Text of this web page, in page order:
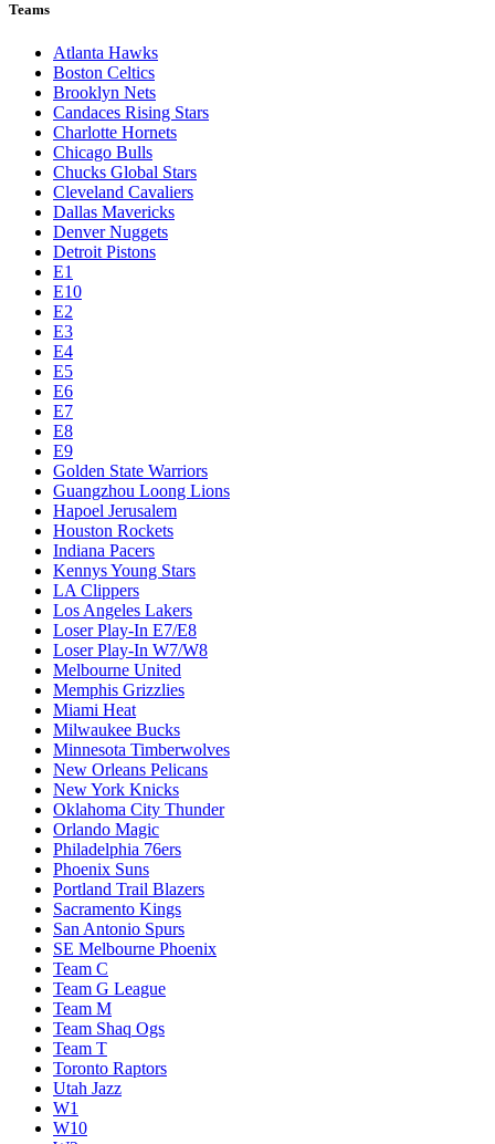
Teams
Atlanta Hawks
Boston Celtics
Brooklyn Nets
Candaces Rising Stars
Charlotte Hornets
Chicago Bulls
Chucks Global Stars
Cleveland Cavaliers
Dallas Mavericks
Denver Nuggets
Detroit Pistons
E1
E10
E2
E3
E4
E5
E6
E7
E8
E9
Golden State Warriors
Guangzhou Loong Lions
Hapoel Jerusalem
Houston Rockets
Indiana Pacers
Kennys Young Stars
LA Clippers
Los Angeles Lakers
Loser Play-In E7/E8
Loser Play-In W7/W8
Melbourne United
Memphis Grizzlies
Miami Heat
Milwaukee Bucks
Minnesota Timberwolves
New Orleans Pelicans
New York Knicks
Oklahoma City Thunder
Orlando Magic
Philadelphia 76ers
Phoenix Suns
Portland Trail Blazers
Sacramento Kings
San Antonio Spurs
SE Melbourne Phoenix
Team C
Team G League
Team M
Team Shaq Ogs
Team T
Toronto Raptors
Utah Jazz
W1
W10